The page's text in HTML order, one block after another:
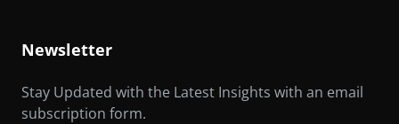
Newsletter
Stay Updated with the Latest Insights with an email
subscription form.